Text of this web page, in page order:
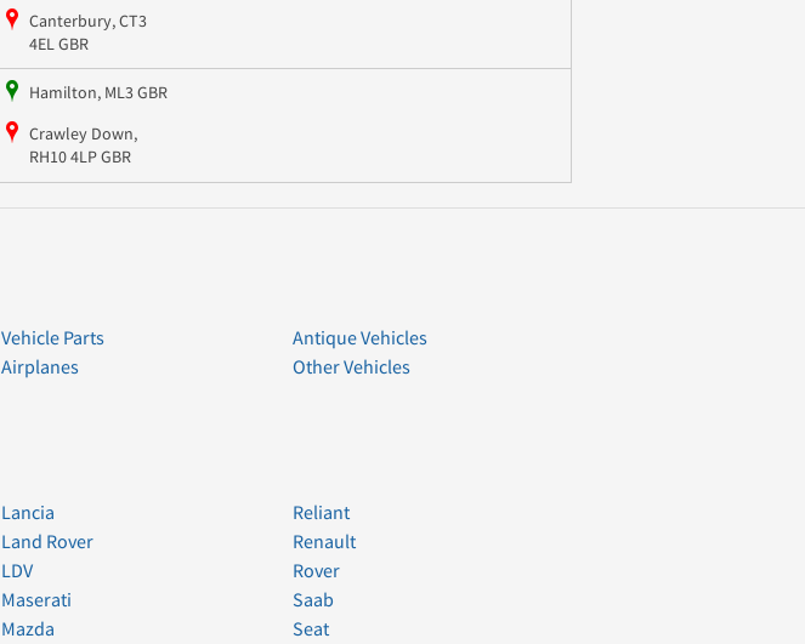
Canterbury, CT3
4EL GBR
Hamilton, ML3 GBR
Crawley Down,
RH10 4LP GBR
Vehicle Parts
Airplanes
Antique Vehicles
Other Vehicles
Lancia
Land Rover
LDV
Maserati
Mazda
Reliant
Renault
Rover
Saab
Seat